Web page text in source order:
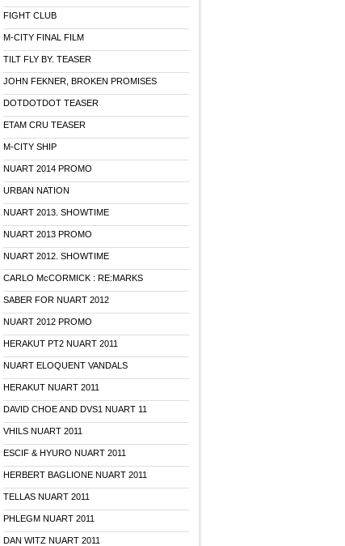
FIGHT CLUB
M-CITY FINAL FILM
TILT FLY BY. TEASER
JOHN FEKNER, BROKEN PROMISES
DOTDOTDOT TEASER
ETAM CRU TEASER
M-CITY SHIP
NUART 2014 PROMO
URBAN NATION
NUART 2013. SHOWTIME
NUART 2013 PROMO
NUART 2012. SHOWTIME
CARLO McCORMICK : RE:MARKS
SABER FOR NUART 2012
NUART 2012 PROMO
HERAKUT PT2 NUART 2011
NUART ELOQUENT VANDALS
HERAKUT NUART 2011
DAVID CHOE AND DVS1 NUART 11
VHILS NUART 2011
ESCIF & HYURO NUART 2011
HERBERT BAGLIONE NUART 2011
TELLAS NUART 2011
PHLEGM NUART 2011
DAN WITZ NUART 2011